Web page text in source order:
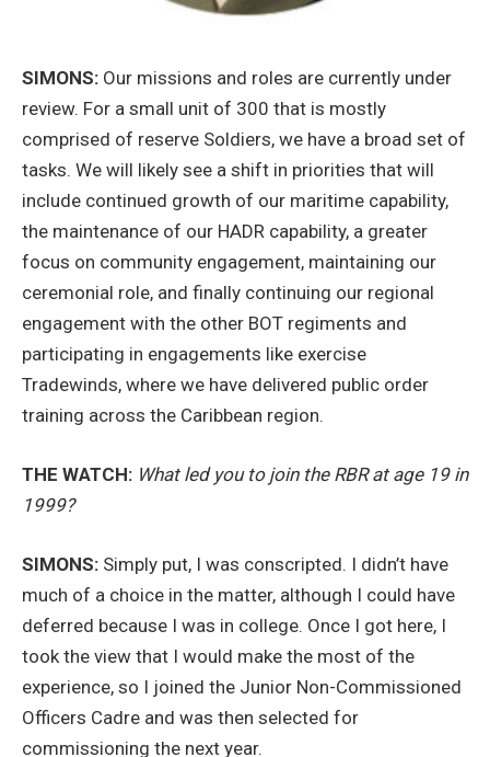
SIMONS: Our missions and roles are currently under
review. For a small unit of 300 that is mostly
comprised of reserve Soldiers, we have a broad set of
tasks. We will likely see a shift in priorities that will
include continued growth of our maritime capability,
the maintenance of our HADR capability, a greater
focus on community engagement, maintaining our
ceremonial role, and finally continuing our regional
engagement with the other BOT regiments and
participating in engagements like exercise
Tradewinds, where we have delivered public order
training across the Caribbean region.
THE WATCH: What led you to join the RBR at age 19 in
1999?
SIMONS: Simply put, I was conscripted. I didn’t have
much of a choice in the matter, although I could have
deferred because I was in college. Once I got here, I
took the view that I would make the most of the
experience, so I joined the Junior Non-Commissioned
Officers Cadre and was then selected for
commissioning the next year.